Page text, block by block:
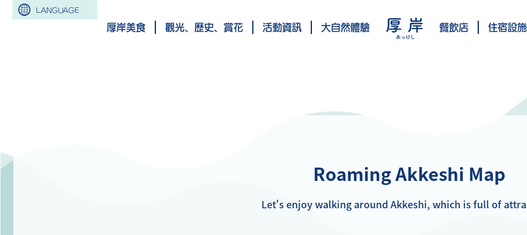
LANGUAGE
厚岸美食 觀光、歷史、賞花 活動資訊 大自然體驗 餐飲店 住宿設施
Roaming Akkeshi Map
Let's enjoy walking around Akkeshi, which is full of